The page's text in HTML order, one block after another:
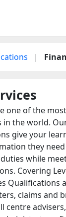
|
one of the
the world.
give your
they
while
Covering
Qualifications
claims and
centre